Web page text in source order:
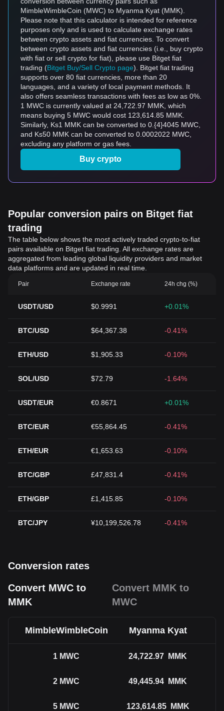
MimbleWimbleCoin (MWC) to Myanma Kyat (MMK).
Please note that this calculator is intended for reference
purposes only and is used to calculate exchange rates
between crypto assets and fiat currencies. To convert
between crypto assets and fiat currencies (i.e., buy crypto
with fiat or sell crypto for fiat), please use Bitget fiat
trading (Bitget Buy/Sell Crypto page). Bitget fiat trading
supports over 80 fiat currencies, more than 20
languages, and a variety of local payment methods. It
also offers seamless transactions with fees as low as 0%.
1 MWC is currently valued at 24,722.97 MMK, which
means buying 5 MWC would cost 123,614.85 MMK.
Similarly, Ks1 MMK can be converted to 0.{4}4045 MWC,
and Ks50 MMK can be converted to 0.0002022 MWC,
excluding any platform or gas fees.
Buy crypto
Popular conversion pairs on Bitget fiat
trading
The table below shows the most actively traded crypto-to-fiat
pairs available on Bitget fiat trading. All exchange rates are
aggregated from leading global liquidity providers and market
data platforms and are updated in real time.
Pair Exchange rate 24h chg (%)
USDT/USD $0.9991 +0.01%
BTC/USD $64,367.38 -0.41%
ETH/USD $1,905.33 -0.10%
SOL/USD $72.79 -1.64%
USDT/EUR €0.8671 +0.01%
BTC/EUR €55,864.45 -0.41%
ETH/EUR €1,653.63 -0.10%
BTC/GBP £47,831.4 -0.41%
ETH/GBP £1,415.85 -0.10%
BTC/JPY ¥10,199,526.78 -0.41%
Conversion rates
Convert MWC to
MMK
Convert MMK to
MWC
MimbleWimbleCoin Myanma Kyat
1 MWC 24,722.97 MMK
2 MWC 49,445.94 MMK
5 MWC 123,614.85 MMK